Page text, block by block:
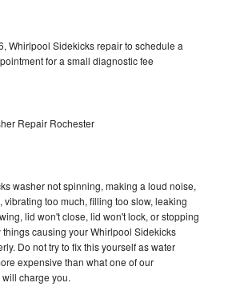
Whirlpool Sidekicks repair to schedule a
for a small diagnostic fee
Repair Rochester
washer not spinning, making a loud noise,
vibrating too much, filling too slow, leaking
lid won't close, lid won't lock, or stopping
causing your Whirlpool Sidekicks
Do not try to fix this yourself as water
expensive than what one of our
charge you.